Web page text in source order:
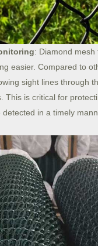
: Diamond
easier. Compared to
sight lines through
This is critical for
in a timely